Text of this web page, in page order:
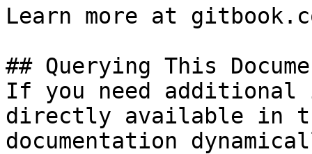
Learn more at
## Querying This
If you need
directly available in
documentation